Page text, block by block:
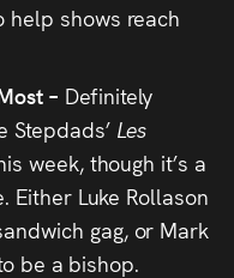
help shows reach
– Definitely
Stepdads’ Les
week, though it’s a
Either Luke Rollason
gag, or Mark
be a bishop.